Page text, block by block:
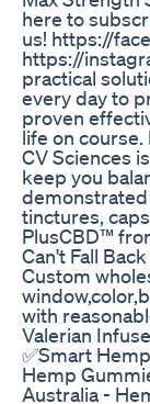
here to
us! https://
https://
practical
every day to
proven
life on
CV Sciences
keep you
demonstrated
tinctures,
PlusCBD™
Can't Fall
Custom
with
Valerian
✅Smart
Hemp
Australia -